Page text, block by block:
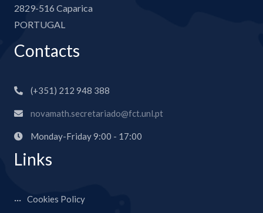
2829-516 Caparica
PORTUGAL
Contacts
(+351) 212 948 388
novamath.secretariado@fct.unl.pt
Monday-Friday 9:00 - 17:00
Links
Cookies Policy